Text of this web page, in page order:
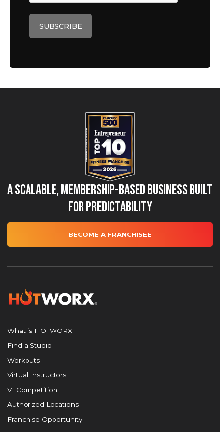
A Scalable, Membership-Based Business Built
for Predictability
BECOME A FRANCHISEE
What is HOTWORX
Find a Studio
Workouts
Virtual Instructors
VI Competition
Authorized Locations
Franchise Opportunity